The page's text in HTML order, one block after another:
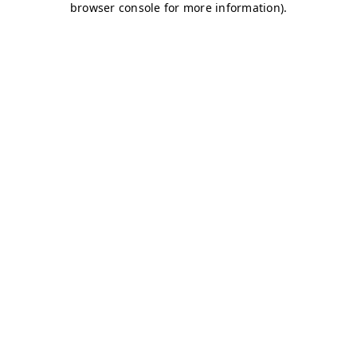
browser console for more information).